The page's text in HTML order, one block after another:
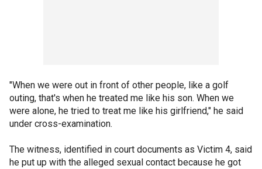
"When we were out in front of other people, like a golf
outing, that's when he treated me like his son. When we
were alone, he tried to treat me like his girlfriend," he said
under cross-examination.
The witness, identified in court documents as Victim 4, said
he put up with the alleged sexual contact because he got